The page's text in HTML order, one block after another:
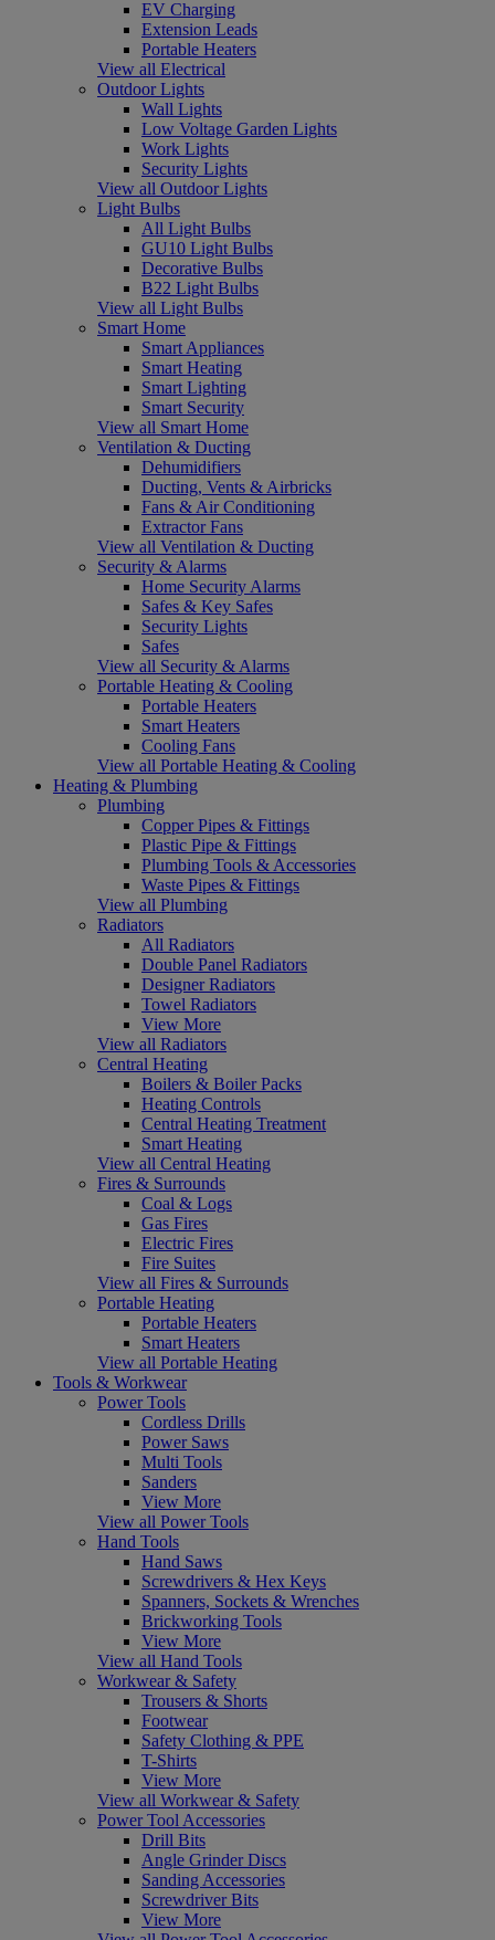
EV Charging
Extension Leads
Portable Heaters
View all Electrical
Outdoor Lights
Wall Lights
Low Voltage Garden Lights
Work Lights
Security Lights
View all Outdoor Lights
Light Bulbs
All Light Bulbs
GU10 Light Bulbs
Decorative Bulbs
B22 Light Bulbs
View all Light Bulbs
Smart Home
Smart Appliances
Smart Heating
Smart Lighting
Smart Security
View all Smart Home
Ventilation & Ducting
Dehumidifiers
Ducting, Vents & Airbricks
Fans & Air Conditioning
Extractor Fans
View all Ventilation & Ducting
Security & Alarms
Home Security Alarms
Safes & Key Safes
Security Lights
Safes
View all Security & Alarms
Portable Heating & Cooling
Portable Heaters
Smart Heaters
Cooling Fans
View all Portable Heating & Cooling
Heating & Plumbing
Plumbing
Copper Pipes & Fittings
Plastic Pipe & Fittings
Plumbing Tools & Accessories
Waste Pipes & Fittings
View all Plumbing
Radiators
All Radiators
Double Panel Radiators
Designer Radiators
Towel Radiators
View More
View all Radiators
Central Heating
Boilers & Boiler Packs
Heating Controls
Central Heating Treatment
Smart Heating
View all Central Heating
Fires & Surrounds
Coal & Logs
Gas Fires
Electric Fires
Fire Suites
View all Fires & Surrounds
Portable Heating
Portable Heaters
Smart Heaters
View all Portable Heating
Tools & Workwear
Power Tools
Cordless Drills
Power Saws
Multi Tools
Sanders
View More
View all Power Tools
Hand Tools
Hand Saws
Screwdrivers & Hex Keys
Spanners, Sockets & Wrenches
Brickworking Tools
View More
View all Hand Tools
Workwear & Safety
Trousers & Shorts
Footwear
Safety Clothing & PPE
T-Shirts
View More
View all Workwear & Safety
Power Tool Accessories
Drill Bits
Angle Grinder Discs
Sanding Accessories
Screwdriver Bits
View More